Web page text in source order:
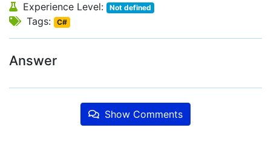
Experience Level: Not defined
Tags: C#
Answer
Show Comments